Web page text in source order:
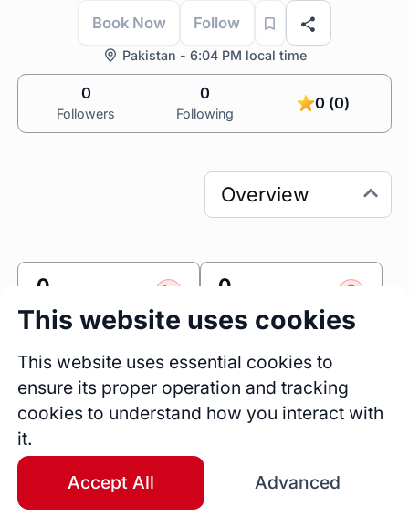
Book Now Follow
Pakistan - 6:04 PM local time
0
Followers
0
Following
0 (0)
Link
0
Sessions
0
Fireside Chats
0
Blogs
This website uses cookies
This website uses essential cookies to
ensure its proper operation and tracking
cookies to understand how you interact with
it.
Accept All Advanced